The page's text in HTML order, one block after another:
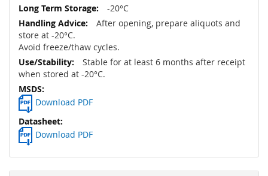
-20°C
After opening, prepare aliquots and
store at -20°C.
Avoid freeze/thaw cycles.
Stable for at least 6 months after receipt
when stored at -20°C.
Download PDF
Download PDF